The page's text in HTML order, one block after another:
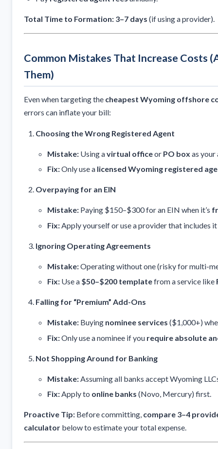
Total Time to Formation: 3–7 days (if using a provider).
Common Mistakes That Increase Costs
Them)
Even when targeting the cheapest Wyoming offshore
errors can inflate your bill:
Choosing the Wrong Registered Agent
Mistake: Using avirtual officeor PO box as
Fix:Only use a licensed Wyoming registered
Overpaying for an EIN
Mistake: Paying $150–$300 for an EIN when it’s
Fix: Apply yourself or use a provider that includes
Ignoring Operating Agreements
Mistake:Operating without one (risky for multi-
Fix: Use a $50–$200 templatefrom a service like
Falling for “Premium” Add-Ons
Mistake: Buying nominee services ($1,000+)
Fix:Only use a nominee if you require absolute
Not Shopping Around for Banking
Mistake: Assuming all banks accept Wyoming
Fix:Apply to online banks (Novo, Mercury) first.
Proactive Tip: Before committing, compare 3–4
calculator below to estimate your total expense.